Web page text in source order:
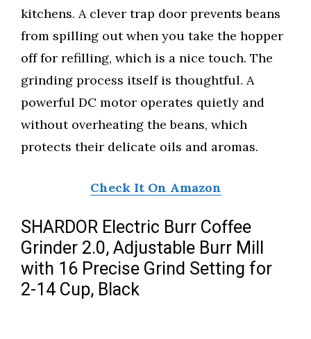
kitchens. A clever trap door prevents beans
from spilling out when you take the hopper
off for refilling, which is a nice touch. The
grinding process itself is thoughtful. A
powerful DC motor operates quietly and
without overheating the beans, which
protects their delicate oils and aromas.
Check It On Amazon
SHARDOR Electric Burr Coffee
Grinder 2.0, Adjustable Burr Mill
with 16 Precise Grind Setting for
2-14 Cup, Black